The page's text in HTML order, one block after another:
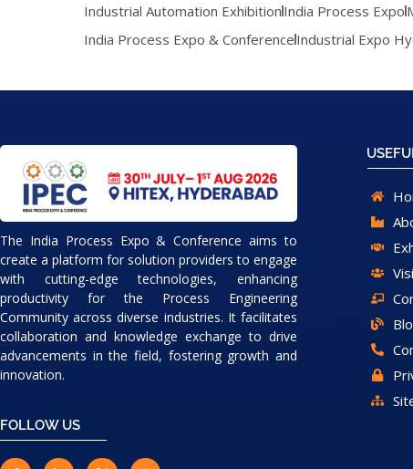
Industrial Automation Exhibition India Process Expo
India Process Expo & Conference Industrial Expo
The India Process Expo & Conference aims to
create a platform for solution providers to engage
with cutting-edge technologies, enhancing
productivity for the Process Engineering
Community across diverse industries. It facilitates
collaboration and knowledge exchange to drive
advancements in the field, fostering growth and
innovation.
FOLLOW US